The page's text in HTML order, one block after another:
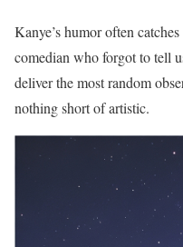
Kanye’s humor often
comedian who forgot to tell
deliver the most random
nothing short of artistic.